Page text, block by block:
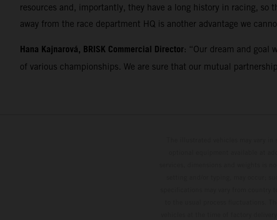
resources and, importantly, they have a long history in racing,
away from the race department HQ is another advantage we
Hana Kajnarová, BRISK Commercial Director: “Our dream and goal
of various championships. We are sure that our mutual